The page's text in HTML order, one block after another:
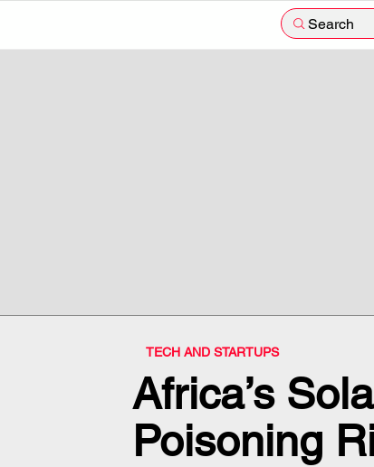
Search
TECH AND STARTUPS
Africa’s
Poisoning